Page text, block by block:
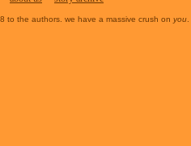
to the authors. we have a massive crush on you